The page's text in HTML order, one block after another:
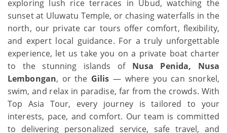
exploring lush rice terraces in Ubud, watching the
sunset at Uluwatu Temple, or chasing waterfalls in the
north, our private car tours offer comfort, flexibility,
and expert local guidance. For a truly unforgettable
experience, let us take you on a private boat charter
to the stunning islands ofNusa Penida, Nusa
Lembongan, or the Gilis — where you can snorkel,
swim, and relax in paradise, far from the crowds. With
Top Asia Tour, every journey is tailored to your
interests, pace, and comfort. Our team is committed
to delivering personalized service, safe travel, and